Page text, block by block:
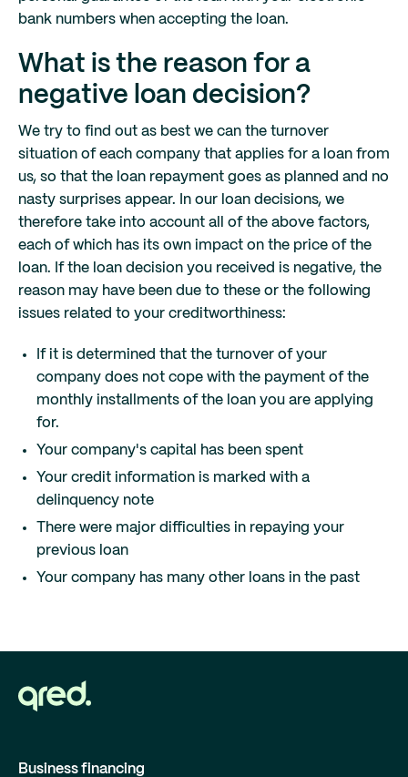
bank numbers when accepting the loan.
What is the reason for a
negative loan decision?
We try to find out as best we can the turnover
situation of each company that applies for a loan from
us, so that the loan repayment goes as planned and no
nasty surprises appear. In our loan decisions, we
therefore take into account all of the above factors,
each of which has its own impact on the price of the
loan. If the loan decision you received is negative, the
reason may have been due to these or the following
issues related to your creditworthiness:
If it is determined that the turnover of your
company does not cope with the payment of the
monthly installments of the loan you are applying
for.
Your company's capital has been spent
Your credit information is marked with a
delinquency note
There were major difficulties in repaying your
previous loan
Your company has many other loans in the past
Business financing